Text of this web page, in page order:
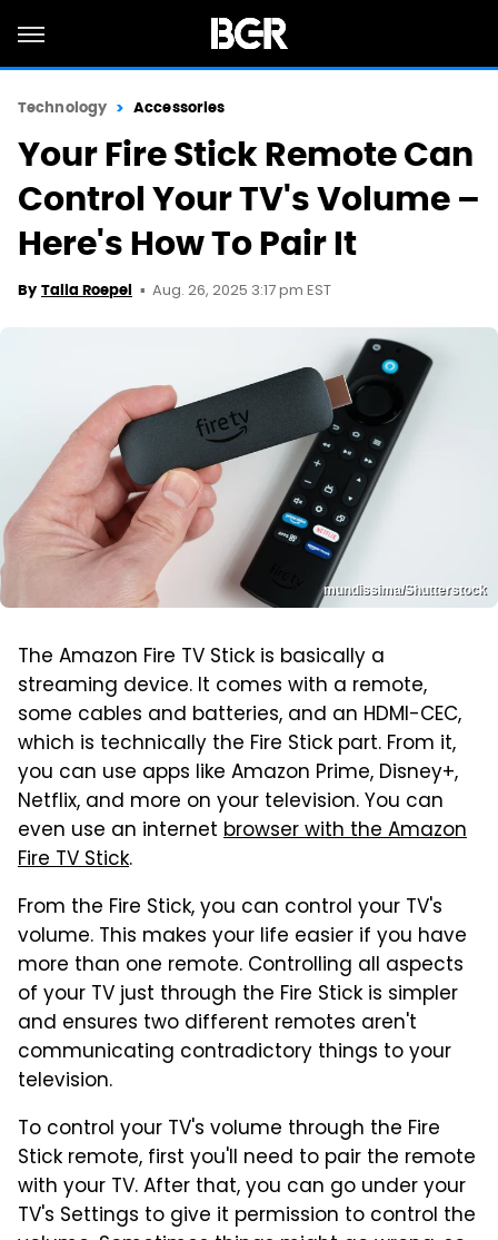
Technology Accessories
Your Fire Stick Remote Can
Control Your TV's Volume –
Here's How To Pair It
By Talia Roepel Aug. 26, 2025 3:17 pm EST
mundissima/Shutterstock
The Amazon Fire TV Stick is basically a
streaming device. It comes with a remote,
some cables and batteries, and an HDMI-CEC,
which is technically the Fire Stick part. From it,
you can use apps like Amazon Prime, Disney+,
Netflix, and more on your television. You can
even use an internet browser with the Amazon
Fire TV Stick.
From the Fire Stick, you can control your TV's
volume. This makes your life easier if you have
more than one remote. Controlling all aspects
of your TV just through the Fire Stick is simpler
and ensures two different remotes aren't
communicating contradictory things to your
television.
To control your TV's volume through the Fire
Stick remote, first you'll need to pair the remote
with your TV. After that, you can go under your
TV's Settings to give it permission to control the